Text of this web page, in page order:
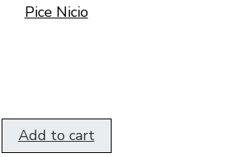
Pice Nicio
Add to cart